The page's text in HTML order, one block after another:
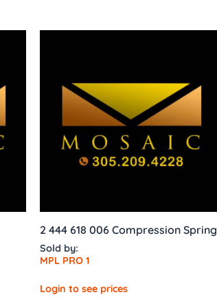
2 444 618 006 Compression Spring
Sold by:
MPL PRO 1
Login to see prices